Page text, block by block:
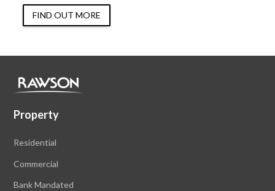
FIND OUT MORE
Property
Residential
Commercial
Bank Mandated